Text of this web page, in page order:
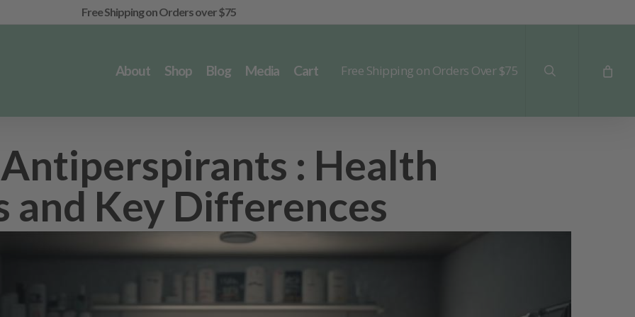
Free Shipping on Orders over $75
About Shop Blog Media Cart Free Shipping on Orders Over $75
: Health
and Key Differences